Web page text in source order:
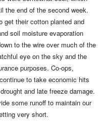
the end of the second week.
get their cotton planted and
soil moisture evaporation
to the wire over much of the
eye on the sky and the
purposes. Co-ops,
to take economic hits
and late freeze damage.
some runoff to maintain our
very short.